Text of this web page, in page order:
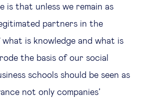
is that unless we remain as
partners in the
is knowledge and what is
the basis of our social
schools should be seen as
not only companies’